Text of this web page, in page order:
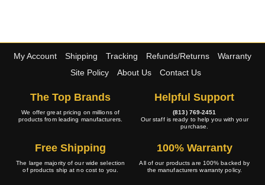
My Account Shipping Tracking Refunds/Returns
Warranty
Site Policy
About Us Contact Us
The Top Brands
We offer great pricing on millions of
products from leading manufacturers.
Helpful Support
(813) 769-2451
Our staff is ready to help you with your
purchase.
Free Shipping
The large majority of our wide selection
of products ship at no cost to you.
100% Warranty
All of our products are 100% backed by
the manufacturers warranty policy.